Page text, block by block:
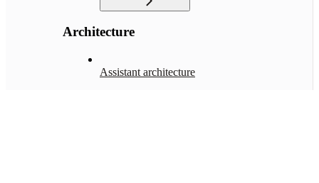
Architecture
Assistant architecture